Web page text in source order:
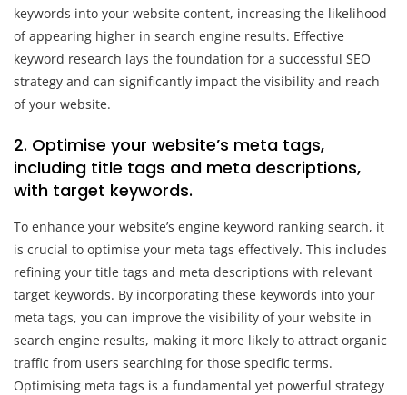
keywords into your website content, increasing the likelihood
of appearing higher in search engine results. Effective
keyword research lays the foundation for a successful SEO
strategy and can significantly impact the visibility and reach
of your website.
2. Optimise your website’s meta tags,
including title tags and meta descriptions,
with target keywords.
To enhance your website’s engine keyword ranking search, it
is crucial to optimise your meta tags effectively. This includes
refining your title tags and meta descriptions with relevant
target keywords. By incorporating these keywords into your
meta tags, you can improve the visibility of your website in
search engine results, making it more likely to attract organic
traffic from users searching for those specific terms.
Optimising meta tags is a fundamental yet powerful strategy